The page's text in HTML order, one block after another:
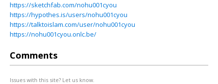
https://sketchfab.com/nohu001cyou
https://hypothes.is/users/nohu001cyou
https://talktoislam.com/user/nohu001cyou
https://nohu001cyou.onlc.be/
Comments
Issues with this site? Let us know.